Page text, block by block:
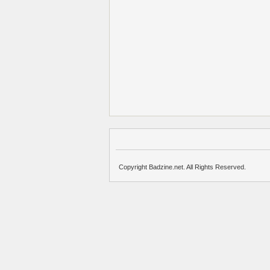
Copyright Badzine.net. All Rights Reserved.